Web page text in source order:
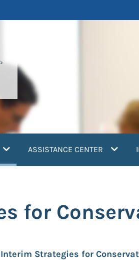
(current)ASSISTANCE CENTER
for
Interim Strategies for